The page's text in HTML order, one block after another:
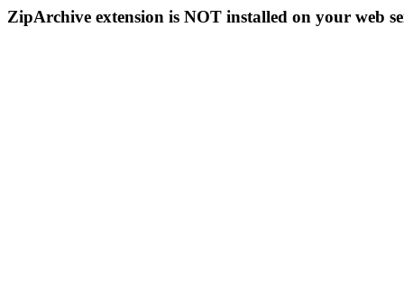
ZipArchive extension is NOT installed on your web